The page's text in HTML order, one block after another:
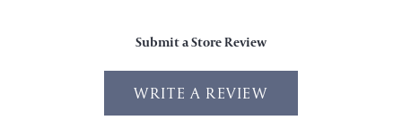
Submit a Store Review
WRITE A REVIEW